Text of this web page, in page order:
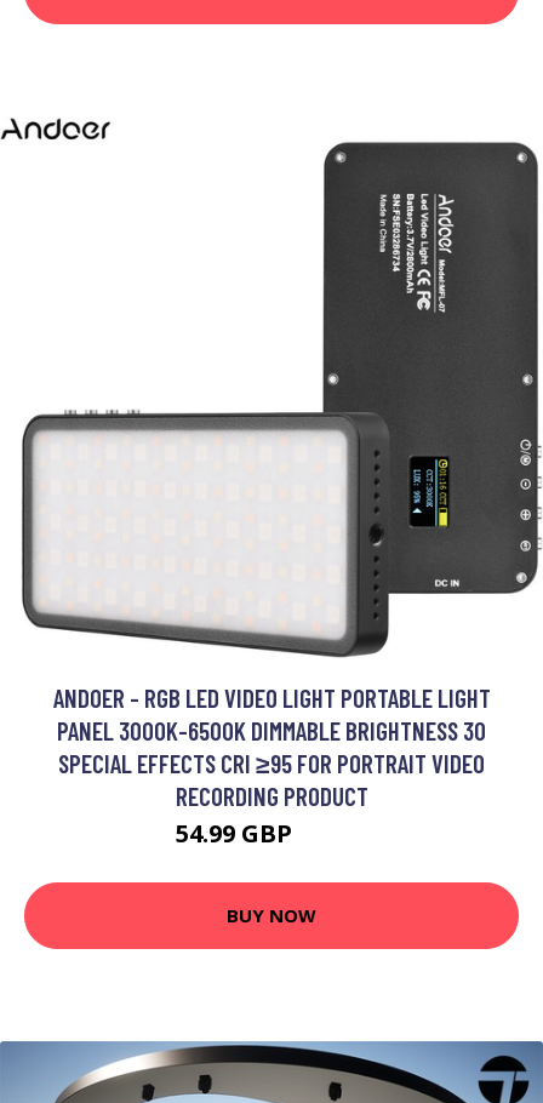
ANDOER - RGB LED VIDEO LIGHT PORTABLE LIGHT
PANEL 3000K-6500K DIMMABLE BRIGHTNESS 30
SPECIAL EFFECTS CRI ≥95 FOR PORTRAIT VIDEO
RECORDING PRODUCT
54.99 GBP
BUY NOW